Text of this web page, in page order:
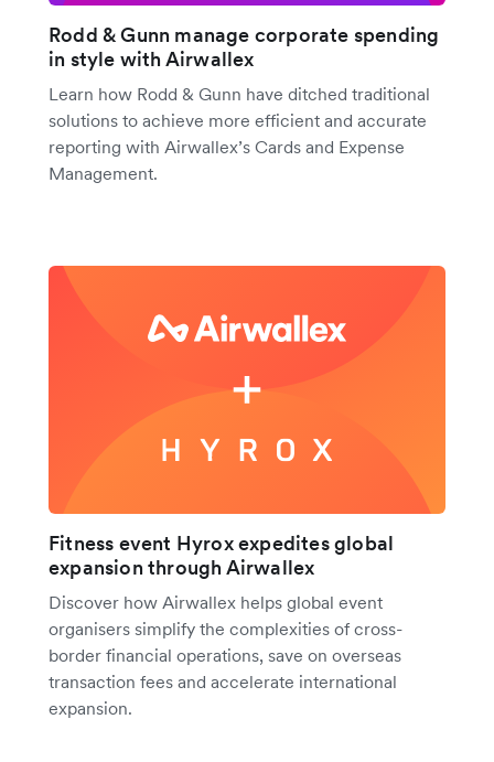
Rodd & Gunn manage corporate spending
in style with Airwallex
Learn how Rodd & Gunn have ditched traditional
solutions to achieve more efficient and accurate
reporting with Airwallex’s Cards and Expense
Management.
Fitness event Hyrox expedites global
expansion through Airwallex
Discover how Airwallex helps global event
organisers simplify the complexities of cross-
border financial operations, save on overseas
transaction fees and accelerate international
expansion.